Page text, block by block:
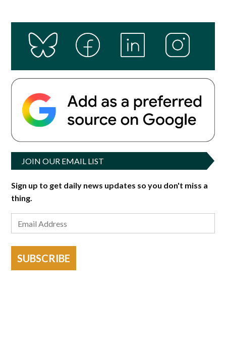
JOIN OUR EMAIL LIST
Sign up to get daily news updates so you don't miss a
thing.
SUBSCRIBE